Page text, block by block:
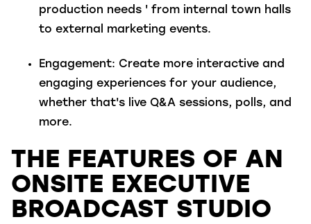
production needs ' from internal town halls
to external marketing events.
Engagement: Create more interactive and
engaging experiences for your audience,
whether that's live Q&A sessions, polls, and
more.
THE FEATURES OF AN
ONSITE EXECUTIVE
BROADCAST STUDIO